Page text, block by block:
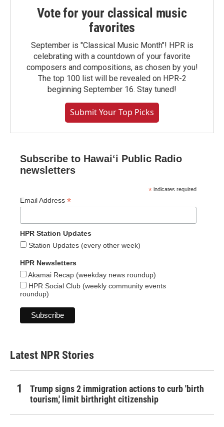
Vote for your classical music
favorites
September is "Classical Music Month"! HPR is
celebrating with a countdown of your favorite
composers and compositions, as chosen by you!
The top 100 list will be revealed on HPR-2
beginning September 16. Stay tuned!
Submit Your Top Picks
Subscribe to Hawaiʻi Public Radio
newsletters
* indicates required
Email Address *
HPR Station Updates
Station Updates (every other week)
HPR Newsletters
Akamai Recap (weekday news roundup)
HPR Social Club (weekly community events
roundup)
Latest NPR Stories
Trump signs 2 immigration actions to curb 'birth
tourism,' limit birthright citizenship